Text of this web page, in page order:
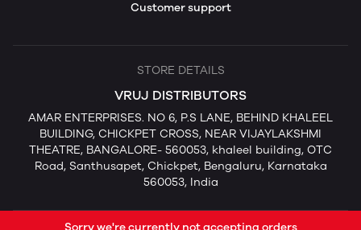
Customer support
STORE DETAILS
VRUJ DISTRIBUTORS
AMAR ENTERPRISES. NO 6, P.S LANE, BEHIND KHALEEL
BUILDING, CHICKPET CROSS, NEAR VIJAYLAKSHMI
THEATRE, BANGALORE- 560053, khaleel building, OTC
Road, Santhusapet, Chickpet, Bengaluru, Karnataka
560053, India
Sorry we're currently not accepting orders